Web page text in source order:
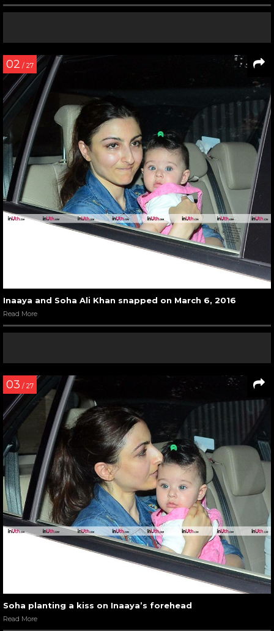
02 / 27
Inaaya and Soha Ali Khan snapped on March 6, 2016
Read More
03 / 27
Soha planting a kiss on Inaaya’s forehead
Read More